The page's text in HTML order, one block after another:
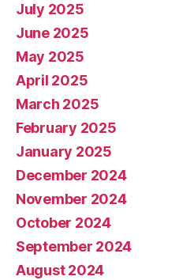
July 2025
June 2025
May 2025
April 2025
March 2025
February 2025
January 2025
December 2024
November 2024
October 2024
September 2024
August 2024